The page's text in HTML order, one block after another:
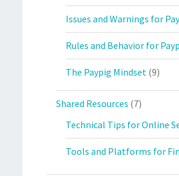
Issues and Warnings for
Rules and Behavior for
The Paypig Mindset (9)
Shared Resources (7)
Technical Tips for Online
Tools and Platforms for